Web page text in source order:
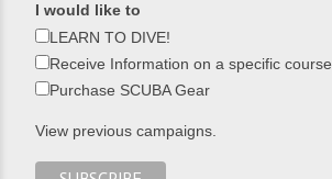
I would like to
LEARN TO DIVE!
Receive Information on a specific course
Purchase SCUBA Gear
View previous campaigns.